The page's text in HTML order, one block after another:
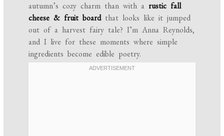
autumn’s cozy charm than with a rustic fall
cheese & fruit boardthat looks like it jumped
out of a harvest fairy tale? I’m Anna Reynolds,
and I live for these moments where simple
ingredients become edible poetry.